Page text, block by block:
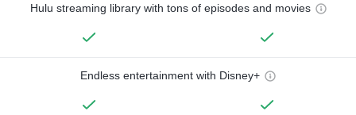
Hulu streaming library with tons of episodes and movies
Endless entertainment with Disney+